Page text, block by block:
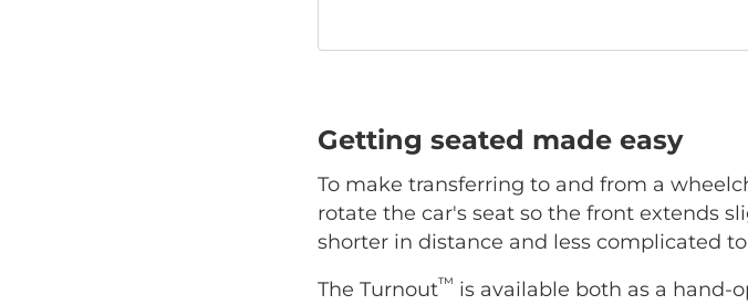
Getting seated made easy
To make transferring to and from a
rotate the car's seat so the front extends
shorter in distance and less complicated
The Turnout™ is available both as a hand-